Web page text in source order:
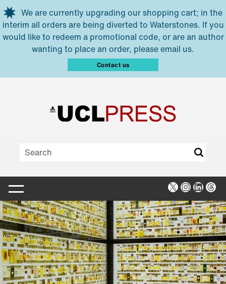
Skip to main content
We are currently upgrading our shopping cart; in the
interim all orders are being diverted to Waterstones. If you
would like to redeem a promotional code, or are an author
wanting to place an order, please email us.
Contact us
X Instagram